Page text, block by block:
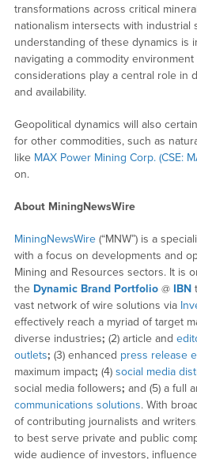
transformations across critical
nationalism intersects with industrial
understanding of these dynamics is
navigating a commodity
considerations play a central role in
and availability.
Geopolitical dynamics will also
for other commodities, such as
like MAX Power Mining Corp. (CSE:
on.
About MiningNewsWire
MiningNewsWire(“MNW”) is a
with a focus on developments and
Mining and Resources sectors. It is
the Dynamic Brand Portfolio@ IBN
vast network of wire solutions via
effectively reach a myriad of target
diverse industries; (2) article and
outlets; (3) enhanced press release
maximum impact; (4) social media
social media followers; and (5) a full
communications solutions. With
of contributing journalists and
to best serve private and public
wide audience of investors,